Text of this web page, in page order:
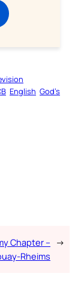
English God’s
Chapter –
Rheims
→